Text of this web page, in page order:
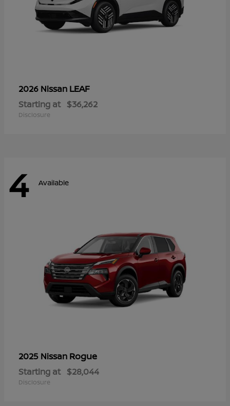
2026 Nissan LEAF
Starting at $36,262
Disclosure
4 Available
2025 Nissan Rogue
Starting at $28,044
Disclosure